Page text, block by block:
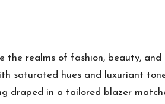
realms of fashion, beauty,
saturated hues and luxuriant
draped in a tailored blazer